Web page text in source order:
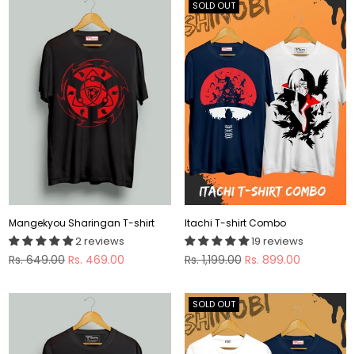
Mangekyou Sharingan T-shirt
2 reviews
Regular
Rs. 649.00 Rs. 469.00
SOLD OUT
Itachi T-shirt Combo
19 reviews
Regular
Rs. 1,199.00 Rs. 899.00
SOLD OUT